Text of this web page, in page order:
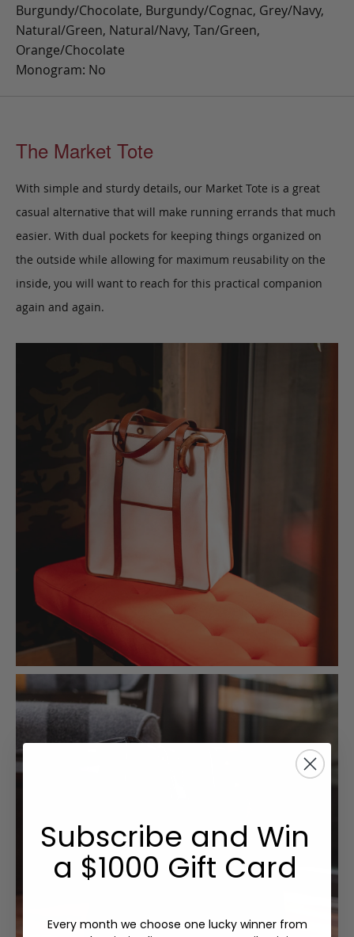
Burgundy/Chocolate, Burgundy/Cognac, Grey/Navy,
Natural/Green, Natural/Navy, Tan/Green,
Orange/Chocolate
Monogram: No
The Market Tote
With simple and sturdy details, our Market Tote is a great
casual alternative that will make running errands that much
easier. With dual pockets for keeping things organized on
the outside while allowing for maximum reusability on the
inside, you will want to reach for this practical companion
again and again.
Subscribe and Win
a $1000 Gift Card
Every month we choose one lucky winner from